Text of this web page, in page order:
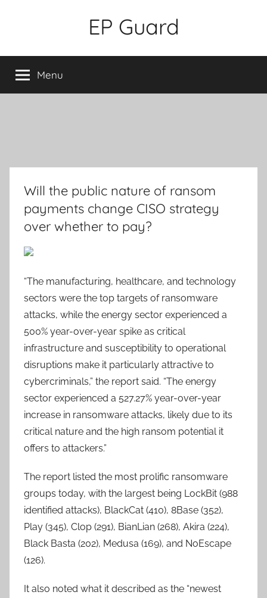
EP Guard
Menu
Will the public nature of ransom
payments change CISO strategy
over whether to pay?
“The manufacturing, healthcare, and technology
sectors were the top targets of ransomware
attacks, while the energy sector experienced a
500% year-over-year spike as critical
infrastructure and susceptibility to operational
disruptions make it particularly attractive to
cybercriminals,” the report said. “The energy
sector experienced a 527.27% year-over-year
increase in ransomware attacks, likely due to its
critical nature and the high ransom potential it
offers to attackers.”
The report listed the most prolific ransomware
groups today, with the largest being LockBit (988
identified attacks), BlackCat (410), 8Base (352),
Play (345), Clop (291), BianLian (268), Akira (224),
Black Basta (202), Medusa (169), and NoEscape
(126).
It also noted what it described as the “newest